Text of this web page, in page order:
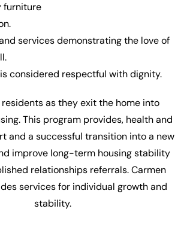
furniture
services demonstrating the love of
considered respectful with dignity.
as they exit the home into
This program provides, health and
and a successful transition into a new
improve long-term housing stability
relationships referrals. Carmen
services for individual growth and
stability.